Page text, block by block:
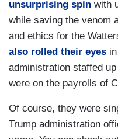
race and break
Washington impact
communities across
interview law and
officials, scholars,
A native of North
alum of both the
unsurprising spin with
while saving the venom
and ethics for the
also rolled their eyes
administration staffed
were on the payrolls of
Of course, they were
Trump administration